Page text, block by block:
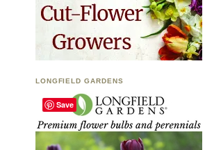
LONGFIELD GARDENS
Save